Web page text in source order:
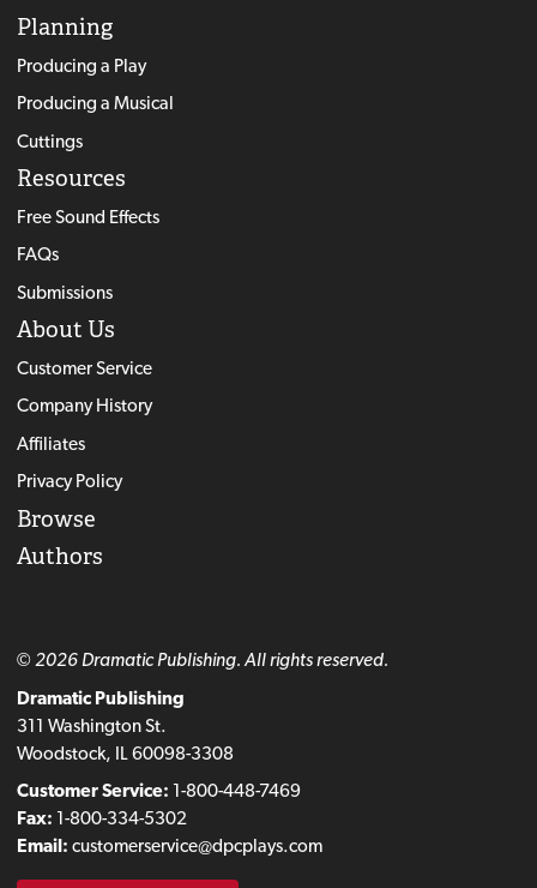
Planning
Producing a Play
Producing a Musical
Cuttings
Resources
Free Sound Effects
FAQs
Submissions
About Us
Customer Service
Company History
Affiliates
Privacy Policy
Browse
Authors
© 2026 Dramatic Publishing. All rights reserved.
Dramatic Publishing
311 Washington St.
Woodstock, IL 60098-3308
Customer Service: 1-800-448-7469
Fax: 1-800-334-5302
Email: customerservice@dpcplays.com